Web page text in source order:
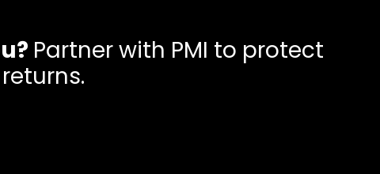
Partner with PMI to protect